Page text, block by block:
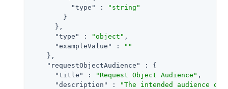
"type"
:
"string"
        }
      },
"type"
: "object" ,
"exampleValue"
:
""
    },
"requestObjectAudience"
: {
"title"
: "Request Object Audience" ,
"description"
:
"The intended audience